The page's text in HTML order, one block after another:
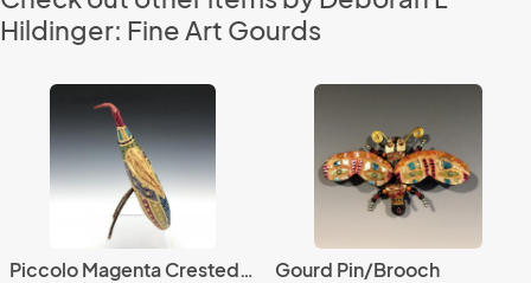
Hildinger: Fine Art Gourds
Piccolo Magenta Crested Avem Cucurbita with Beads Gourd Pin/Brooch